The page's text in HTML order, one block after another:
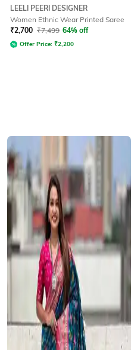
LEELI PEERI DESIGNER
Women Ethnic Wear Printed Saree
₹2,700 ₹7,499 64% off
Offer Price: ₹2,200